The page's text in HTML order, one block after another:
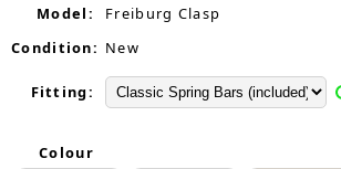
Model:
Freiburg Clasp
Condition: New
Fitting:
Colour